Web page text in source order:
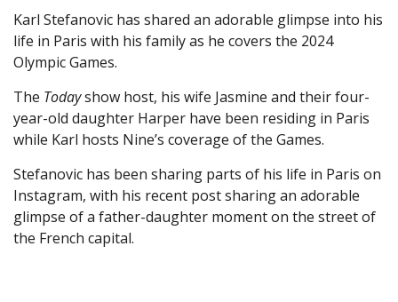
Karl Stefanovic has shared an adorable glimpse into his
life in Paris with his family as he covers the 2024
Olympic Games.
The Todayshow host, his wife Jasmine and their four-
year-old daughter Harper have been residing in Paris
while Karl hosts Nine’s coverage of the Games.
Stefanovic has been sharing parts of his life in Paris on
Instagram, with his recent post sharing an adorable
glimpse of a father-daughter moment on the street of
the French capital.